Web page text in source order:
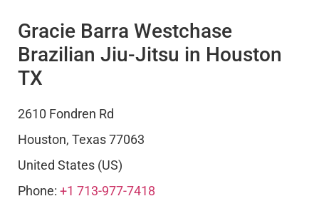
Gracie Barra Westchase
Brazilian Jiu-Jitsu in Houston
TX
2610 Fondren Rd
Houston, Texas77063
United States (US)
Phone: +1 713-977-7418